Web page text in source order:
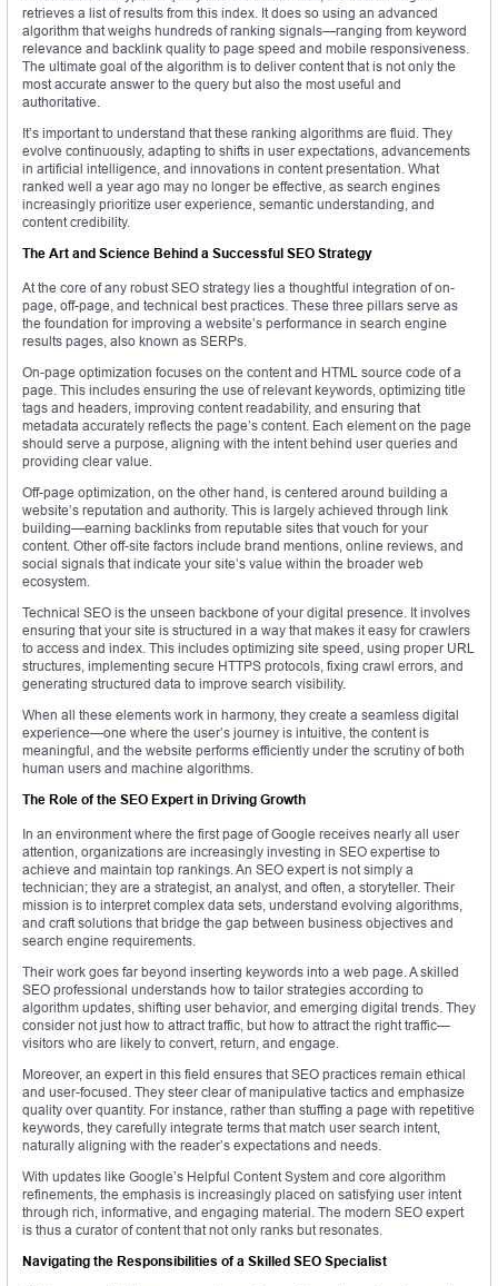
retrieves a list of results from this index. It does so using an advanced
algorithm that weighs hundreds of ranking signals—ranging from keyword
relevance and backlink quality to page speed and mobile responsiveness.
The ultimate goal of the algorithm is to deliver content that is not only the
most accurate answer to the query but also the most useful and
authoritative.
It’s important to understand that these ranking algorithms are fluid. They
evolve continuously, adapting to shifts in user expectations, advancements
in artificial intelligence, and innovations in content presentation. What
ranked well a year ago may no longer be effective, as search engines
increasingly prioritize user experience, semantic understanding, and
content credibility.
The Art and Science Behind a Successful SEO Strategy
At the core of any robust SEO strategy lies a thoughtful integration of on-
page, off-page, and technical best practices. These three pillars serve as
the foundation for improving a website’s performance in search engine
results pages, also known as SERPs.
On-page optimization focuses on the content and HTML source code of a
page. This includes ensuring the use of relevant keywords, optimizing title
tags and headers, improving content readability, and ensuring that
metadata accurately reflects the page’s content. Each element on the page
should serve a purpose, aligning with the intent behind user queries and
providing clear value.
Off-page optimization, on the other hand, is centered around building a
website’s reputation and authority. This is largely achieved through link
building—earning backlinks from reputable sites that vouch for your
content. Other off-site factors include brand mentions, online reviews, and
social signals that indicate your site’s value within the broader web
ecosystem.
Technical SEO is the unseen backbone of your digital presence. It involves
ensuring that your site is structured in a way that makes it easy for crawlers
to access and index. This includes optimizing site speed, using proper URL
structures, implementing secure HTTPS protocols, fixing crawl errors, and
generating structured data to improve search visibility.
When all these elements work in harmony, they create a seamless digital
experience—one where the user’s journey is intuitive, the content is
meaningful, and the website performs efficiently under the scrutiny of both
human users and machine algorithms.
The Role of the SEO Expert in Driving Growth
In an environment where the first page of Google receives nearly all user
attention, organizations are increasingly investing in SEO expertise to
achieve and maintain top rankings. An SEO expert is not simply a
technician; they are a strategist, an analyst, and often, a storyteller. Their
mission is to interpret complex data sets, understand evolving algorithms,
and craft solutions that bridge the gap between business objectives and
search engine requirements.
Their work goes far beyond inserting keywords into a web page. A skilled
SEO professional understands how to tailor strategies according to
algorithm updates, shifting user behavior, and emerging digital trends. They
consider not just how to attract traffic, but how to attract the right traffic—
visitors who are likely to convert, return, and engage.
Moreover, an expert in this field ensures that SEO practices remain ethical
and user-focused. They steer clear of manipulative tactics and emphasize
quality over quantity. For instance, rather than stuffing a page with repetitive
keywords, they carefully integrate terms that match user search intent,
naturally aligning with the reader’s expectations and needs.
With updates like Google’s Helpful Content System and core algorithm
refinements, the emphasis is increasingly placed on satisfying user intent
through rich, informative, and engaging material. The modern SEO expert
is thus a curator of content that not only ranks but resonates.
Navigating the Responsibilities of a Skilled SEO Specialist